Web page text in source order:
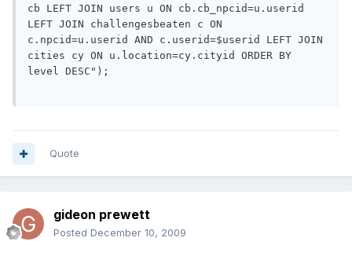
cb LEFT JOIN users u ON cb.cb_npcid=u.userid
LEFT JOIN challengesbeaten c ON
c.npcid=u.userid AND c.userid=$userid LEFT JOIN
cities cy ON u.location=cy.cityid ORDER BY
level DESC");
Quote
gideon prewett
Posted December 10, 2009